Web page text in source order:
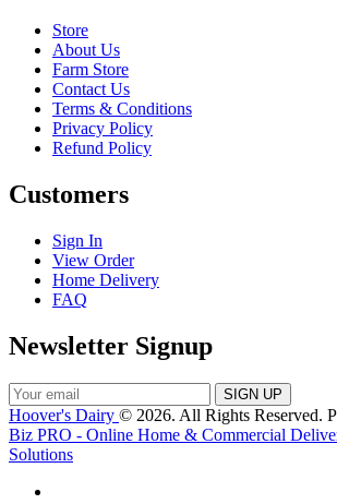
Store
About Us
Farm Store
Contact Us
Terms & Conditions
Privacy Policy
Refund Policy
Customers
Sign In
View Order
Home Delivery
FAQ
Newsletter Signup
Hoover's Dairy © 2026. All Rights Reserved.
Biz PRO - Online Home & Commercial
Solutions